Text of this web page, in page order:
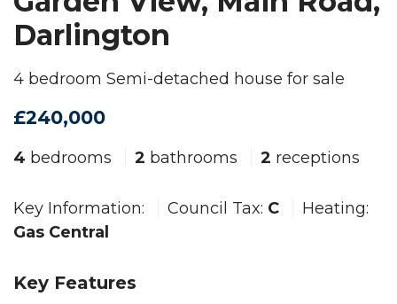
Darlington
4 bedroom Semi-detached house for sale
£240,000
4 bedrooms 2 bathrooms 2 receptions
Key Information: Council Tax: C
Heating:
Gas Central
Key Features